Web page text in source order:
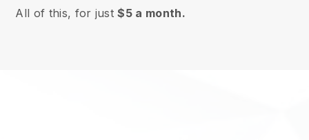
All of this, for just$5 a month.